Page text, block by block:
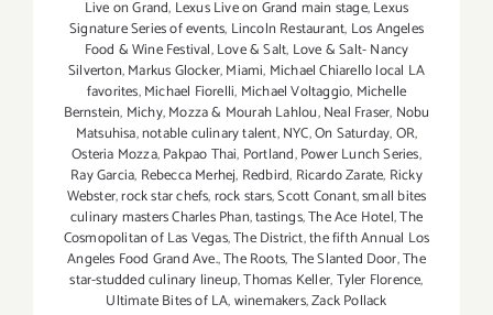
Live on Grand, Lexus Live on Grand main stage,Lexus
Signature Series of events, Lincoln Restaurant, Los Angeles
Food & Wine Festival,Love & Salt, Love & Salt- Nancy
Silverton,Markus Glocker,Miami, Michael Chiarello local LA
favorites,Michael Fiorelli, Michael Voltaggio, Michelle
Bernstein, Michy,Mozza & Mourah Lahlou,Neal Fraser, Nobu
Matsuhisa,notable culinary talent,NYC,On Saturday,OR,
Osteria Mozza,Pakpao Thai, Portland,Power Lunch Series,
Ray Garcia, Rebecca Merhej, Redbird, Ricardo Zarate, Ricky
Webster,rock star chefs,rock stars,Scott Conant,small bites
culinary masters Charles Phan,tastings,The Ace Hotel,The
Cosmopolitan of Las Vegas,The District,the fifth Annual Los
Angeles Food Grand Ave.,The Roots,The Slanted Door,The
star-studded culinary lineup,Thomas Keller,Tyler Florence,
Ultimate Bites of LA,winemakers,Zack Pollack